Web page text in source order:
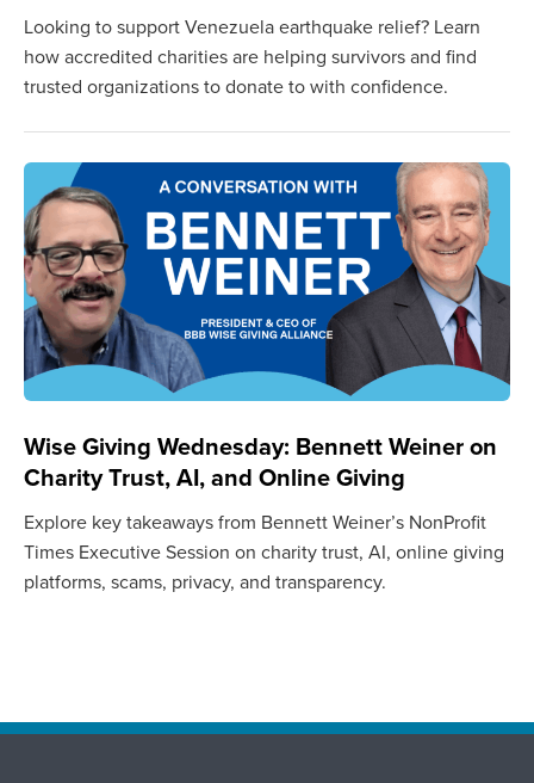
Looking to support Venezuela earthquake relief? Learn
how accredited charities are helping survivors and find
trusted organizations to donate to with confidence.
Wise Giving Wednesday: Bennett Weiner on
Charity Trust, AI, and Online Giving
Explore key takeaways from Bennett Weiner’s NonProfit
Times Executive Session on charity trust, AI, online giving
platforms, scams, privacy, and transparency.